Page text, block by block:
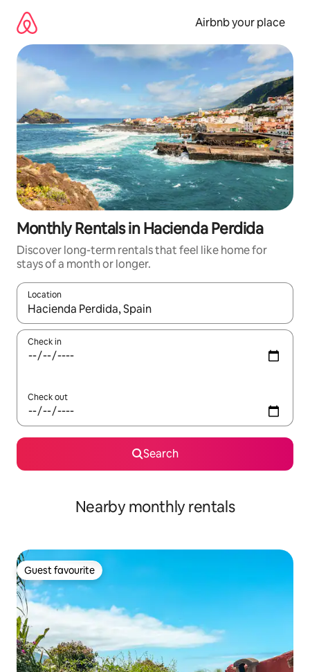
content
Airbnb your place
Monthly Rentals in Hacienda Perdida
Discover long-term rentals that feel like home for
stays of a month or longer.
Location
When results are available, navigate with the up and down
Check in
Check out
Search
Nearby monthly rentals
Guest favourite
Guest favourite